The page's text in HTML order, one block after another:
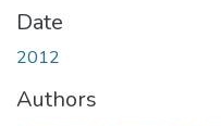
Date
2012
Authors